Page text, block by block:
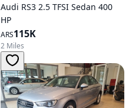
Audi RS3 2.5 TFSI Sedan 400
HP
ARS115K
2 Miles